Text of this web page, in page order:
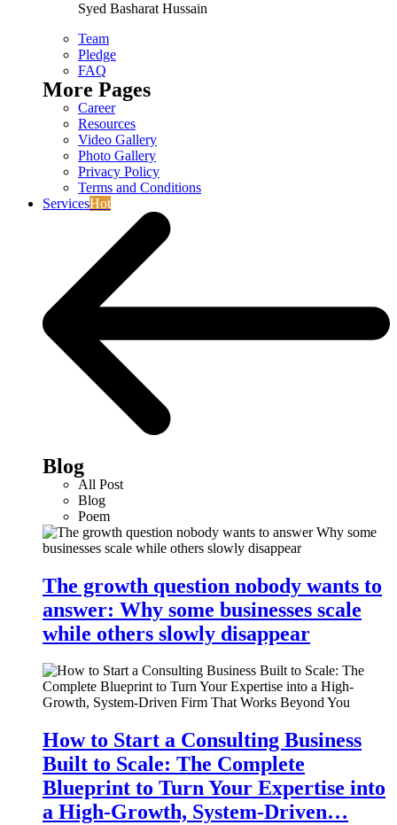
Syed Basharat Hussain
Team
Pledge
FAQ
More Pages
Career
Resources
Video Gallery
Photo Gallery
Privacy Policy
Terms and Conditions
ServicesHot
Blog
All Post
Blog
Poem
The growth question nobody wants to
answer: Why some businesses scale
while others slowly disappear
How to Start a Consulting Business
Built to Scale: The Complete
Blueprint to Turn Your Expertise into
a High-Growth, System-Driven…